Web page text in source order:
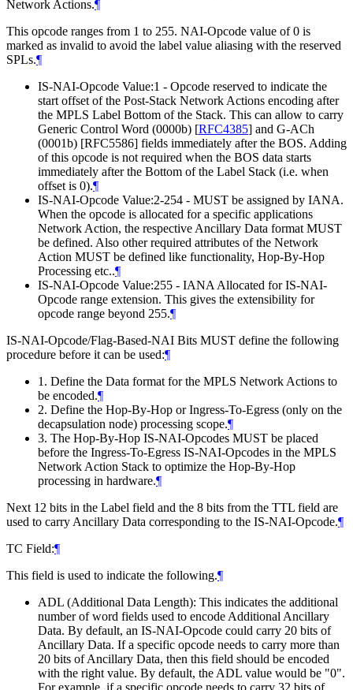
Network Actions.¶
This opcode ranges from 1 to 255. NAI-Opcode value of 0 is
marked as invalid to avoid the label value aliasing with the reserved
SPLs.¶
IS-NAI-Opcode Value:1 - Opcode reserved to indicate the
start offset of the Post-Stack Network Actions encoding after
the MPLS Label Bottom of the Stack. This can allow to carry
Generic Control Word (0000b) [RFC4385] and G-ACh
(0001b) [RFC5586] fields immediately after the BOS. Adding
of this opcode is not required when the BOS data starts
immediately after the Bottom of the Label Stack (i.e. when
offset is 0).¶
IS-NAI-Opcode Value:2-254 - MUST be assigned by IANA.
When the opcode is allocated for a specific applications
Network Action, the respective Ancillary Data format MUST
be defined. Also other required attributes of the Network
Action MUST be defined like functionality, Hop-By-Hop
Processing etc..¶
IS-NAI-Opcode Value:255 - IANA Allocated for IS-NAI-
Opcode range extension. This gives the extensibility for
opcode range beyond 255.¶
IS-NAI-Opcode/Flag-Based-NAI Bits MUST define the following
procedure before it can be used:¶
1. Define the Data format for the MPLS Network Actions to
be encoded.¶
2. Define the Hop-By-Hop or Ingress-To-Egress (only on the
decapsulation node) processing scope.¶
3. The Hop-By-Hop IS-NAI-Opcodes MUST be placed
before the Ingress-To-Egress IS-NAI-Opcodes in the MPLS
Network Action Stack to optimize the Hop-By-Hop
processing in hardware.¶
Next 12 bits in the Label field and the 8 bits from the TTL field are
used to carry Ancillary Data corresponding to the IS-NAI-Opcode.¶
TC Field:¶
This field is used to indicate the following.¶
ADL (Additional Data Length): This indicates the additional
number of word fields used to encode Additional Ancillary
Data. By default, an IS-NAI-Opcode could carry 20 bits of
Ancillary Data. If a specific opcode needs to carry more than
20 bits of Ancillary Data, then this field should be encoded
with the right value. By default, the ADL value would be "0".
For example, if a specific opcode needs to carry 32 bits of